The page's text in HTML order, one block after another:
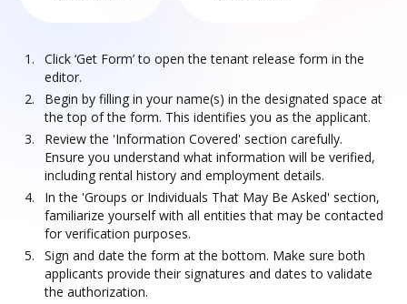
Click ‘Get Form’ to open the tenant release form in the
editor.
Begin by filling in your name(s) in the designated space at
the top of the form. This identifies you as the applicant.
Review the 'Information Covered' section carefully.
Ensure you understand what information will be verified,
including rental history and employment details.
In the 'Groups or Individuals That May Be Asked' section,
familiarize yourself with all entities that may be contacted
for verification purposes.
Sign and date the form at the bottom. Make sure both
applicants provide their signatures and dates to validate
the authorization.